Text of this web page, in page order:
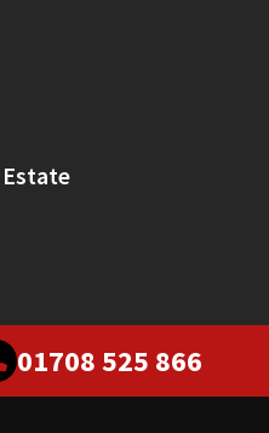
01708 525 866